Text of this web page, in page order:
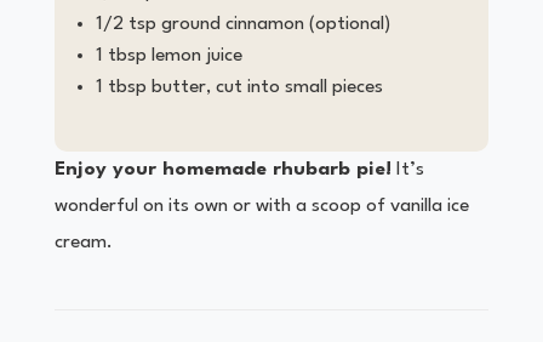
1/2 tsp ground cinnamon (optional)
1 tbsp lemon juice
1 tbsp butter, cut into small pieces
Enjoy your homemade rhubarb pie! It’s
wonderful on its own or with a scoop of vanilla ice
cream.